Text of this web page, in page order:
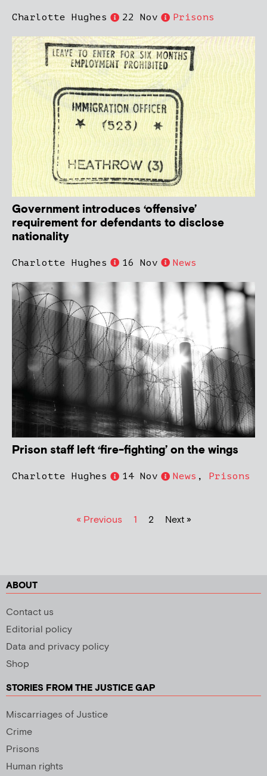
Charlotte Hughes 22 Nov Prisons
Government introduces ‘offensive’
requirement for defendants to disclose
nationality
Charlotte Hughes 16 Nov News
Prison staff left ‘fire-fighting’ on the wings
Charlotte Hughes 14 Nov News , Prisons
« Previous 1 2 Next »
ABOUT
Contact us
Editorial policy
Data and privacy policy
Shop
STORIES FROM THE JUSTICE GAP
Miscarriages of Justice
Crime
Prisons
Human rights